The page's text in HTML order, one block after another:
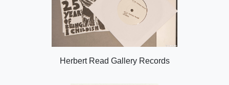
Herbert Read Gallery Records